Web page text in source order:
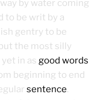
by water coming
to be writ by a
gentry to be
the most silly
in as good words
beginning to end
sentence.